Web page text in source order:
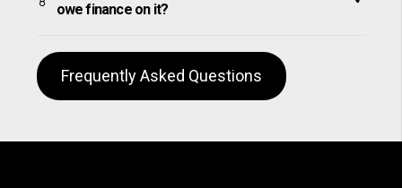
owe finance on it?
Frequently Asked Questions